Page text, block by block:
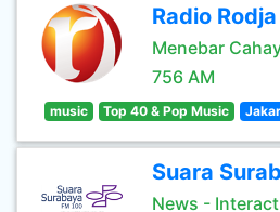
Radio Rodja
Menebar
756 AM
music Top 40 & Pop Music
Suara
News -